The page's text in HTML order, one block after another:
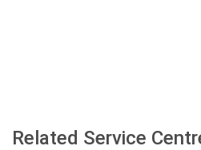
Related Service